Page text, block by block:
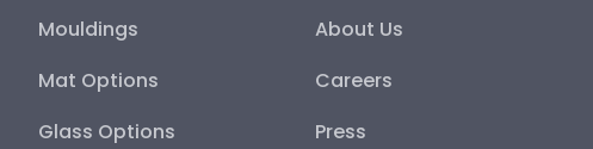
Mouldings
Mat Options
Glass Options
About Us
Careers
Press